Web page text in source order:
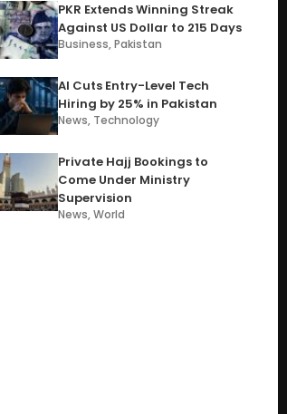
PKR Extends Winning Streak
Against US Dollar to 215 Days
Business,Pakistan
AI Cuts Entry-Level Tech
Hiring by 25% in Pakistan
News, Technology
Private Hajj Bookings to
Come Under Ministry
Supervision
News,World